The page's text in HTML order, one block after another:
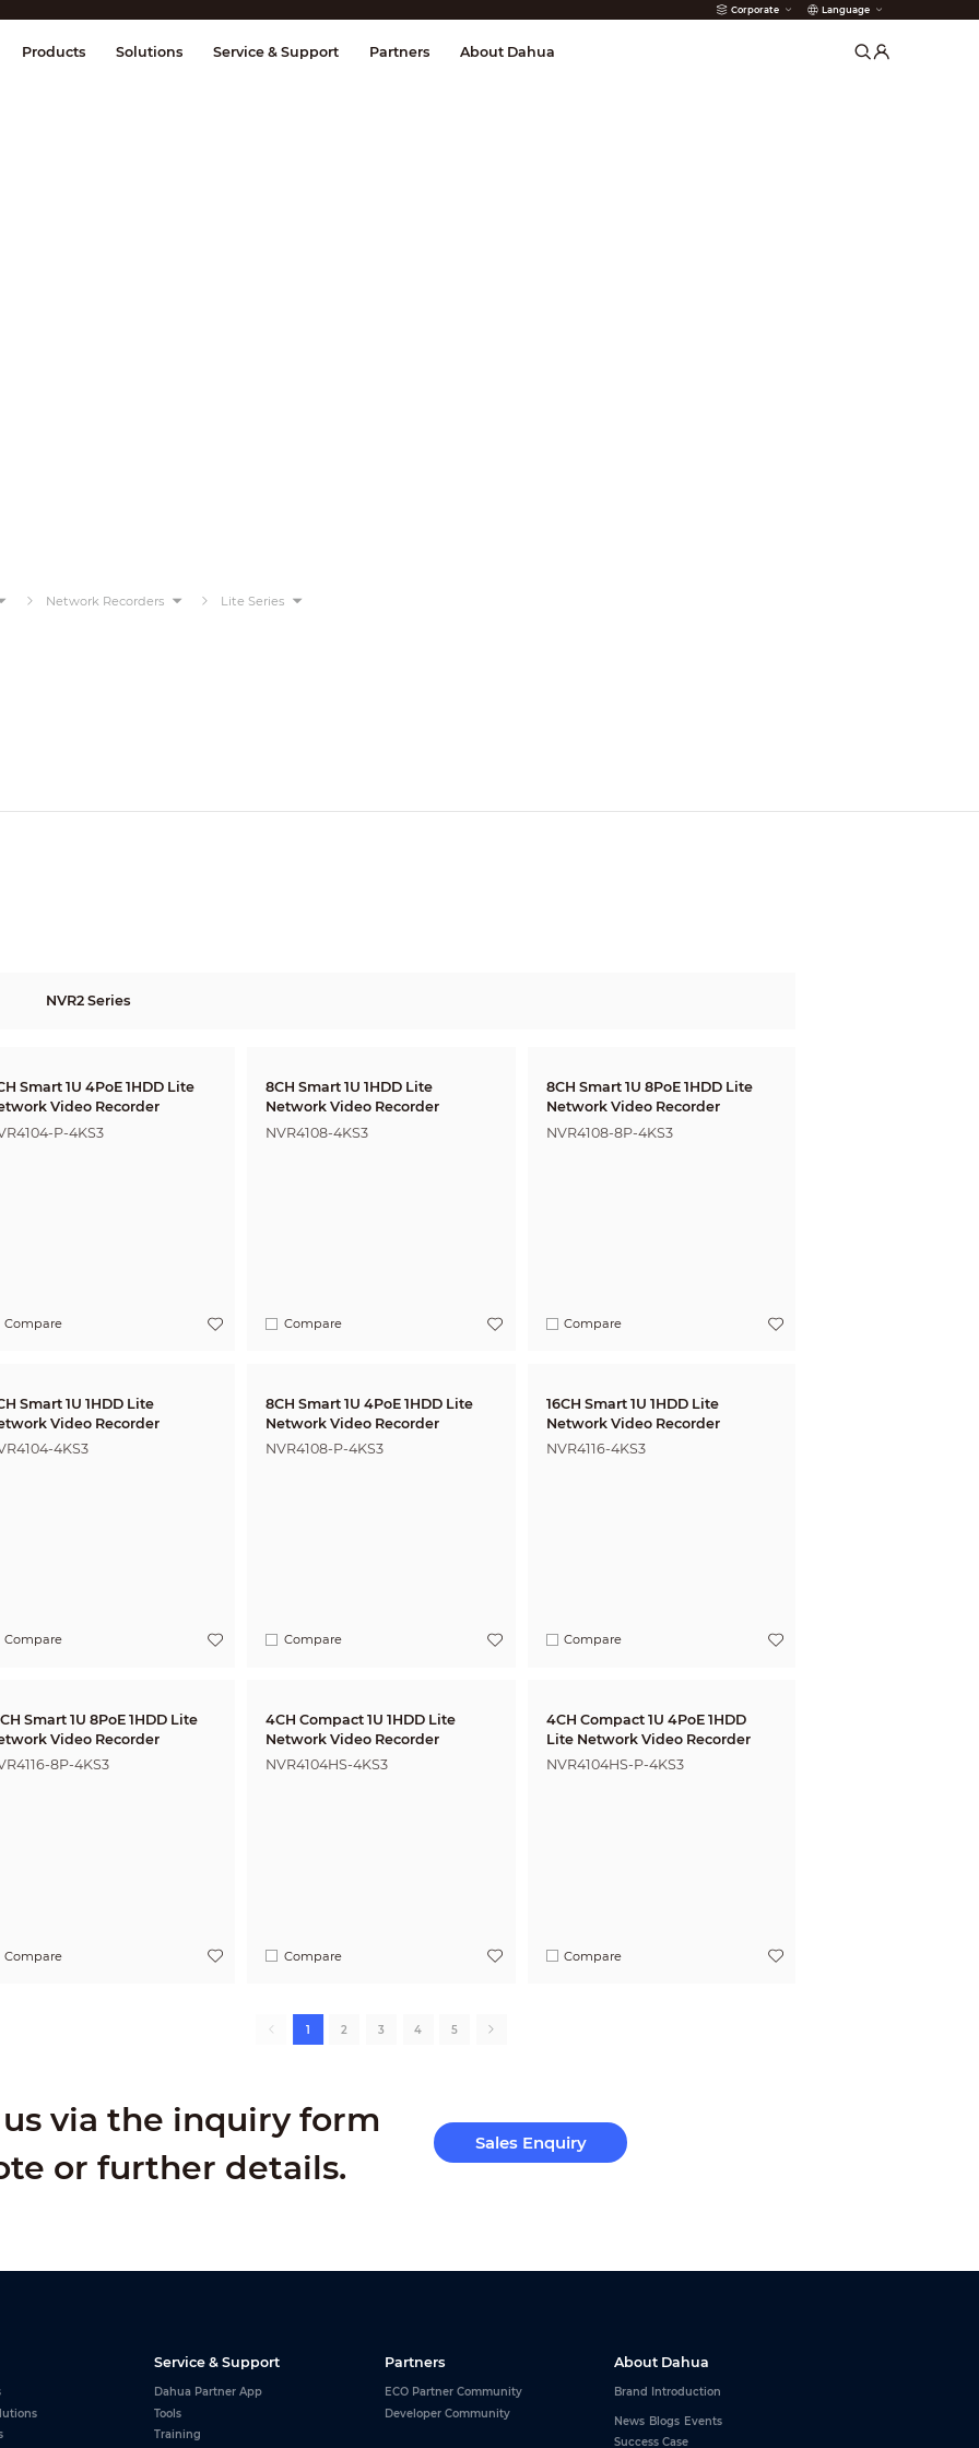
Corporate Language
& Control Transmission Fire Alarms
Products Solutions Service & Support Partners About Dahua
Network Recorders Lite Series
NVR2 Series
Smart 1U 4PoE 1HDD Lite
Video Recorder
P-4KS3
Compare
8CH Smart 1U 1HDD Lite
Network Video Recorder
NVR4108-4KS3
Compare
8CH Smart 1U 8PoE 1HDD Lite
Network Video Recorder
NVR4108-8P-4KS3
Compare
Smart 1U 1HDD Lite
Video Recorder
4KS3
Compare
8CH Smart 1U 4PoE 1HDD Lite
Network Video Recorder
NVR4108-P-4KS3
Compare
16CH Smart 1U 1HDD Lite
Network Video Recorder
NVR4116-4KS3
Compare
Smart 1U 8PoE 1HDD Lite
Video Recorder
8P-4KS3
Compare
4CH Compact 1U 1HDD Lite
Network Video Recorder
NVR4104HS-4KS3
Compare
4CH Compact 1U 4PoE 1HDD
Lite Network Video Recorder
NVR4104HS-P-4KS3
Compare
1 2 3 4 5
via the inquiry form
or further details.
Sales Enquiry
Service & Support
Dahua Partner App
Tools
Training
Partners
ECO Partner Community
Developer Community
About Dahua
Brand Introduction
News Blogs Events
Success Case